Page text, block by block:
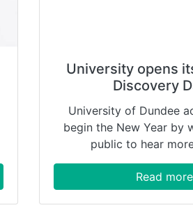
University opens
Discovery
University of Dundee
begin the New Year by
public to hear
Read more